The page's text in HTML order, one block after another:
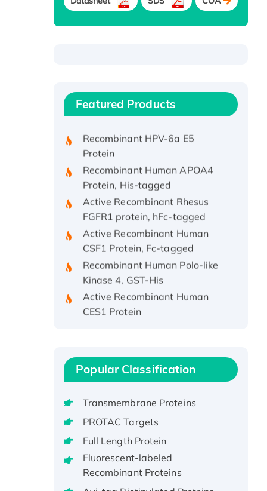
Featured Products
Protein, His/GST-tagged
Protein
Recombinant Human APOA4
Protein, His-tagged
Active Recombinant Rhesus
FGFR1 protein, hFc-tagged
Active Recombinant Human
CSF1 Protein, Fc-tagged
Recombinant Human Polo-like
Kinase 4, GST-His
Active Recombinant Human
CES1 Protein
Recombinant E.coli Single-
protein, His-tagged
Recombinant Human EEF2K,
GST-tagged, Active
Potassium Voltage-Gated
Channel Subfamily Kqt Member
1(Kcnq1) Protein, His-Tagged
Native H3N2
Popular Classification
Transmembrane Proteins
PROTAC Targets
Full Length Protein
Fluorescent-labeled
Recombinant Proteins